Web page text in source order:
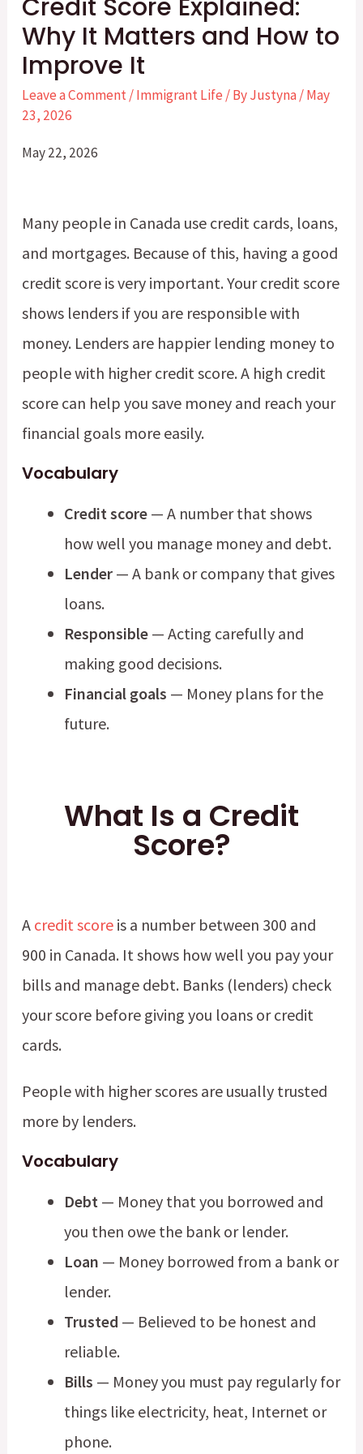
Credit Score Explained:
Why It Matters and How to
Improve It
Leave a Comment/Immigrant Life/ ByJustyna/May
23, 2026
May 22, 2026
Many people in Canada use credit cards, loans,
and mortgages. Because of this, having a good
credit score is very important. Your credit score
shows lenders if you are responsible with
money. Lenders are happier lending money to
people with higher credit score. A high credit
score can help you save money and reach your
financial goals more easily.
Vocabulary
Credit score— A number that shows
how well you manage money and debt.
Lender— A bank or company that gives
loans.
Responsible— Acting carefully and
making good decisions.
Financial goals — Money plans for the
future.
What Is a Credit
Score?
A credit scoreis a number between 300 and
900 in Canada. It shows how well you pay your
bills and manage debt. Banks (lenders) check
your score before giving you loans or credit
cards.
People with higher scores are usually trusted
more by lenders.
Vocabulary
Debt — Money that you borrowed and
you then owe the bank or lender.
Loan — Money borrowed from a bank or
lender.
Trusted — Believed to be honest and
reliable.
Bills — Money you must pay regularly for
things like electricity, heat, Internet or
phone.